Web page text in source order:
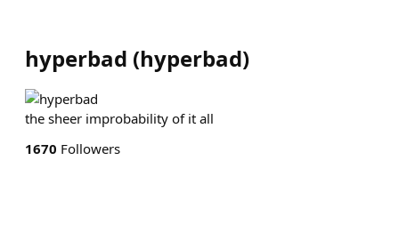
hyperbad (hyperbad)
the sheer improbability of it all
1670 Followers